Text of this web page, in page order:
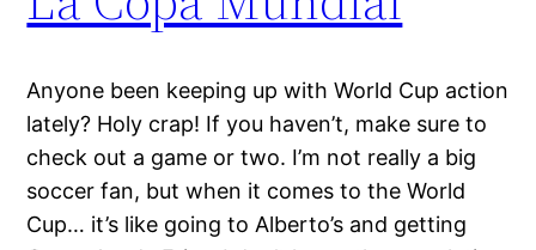
Anyone been keeping up with World Cup action
lately? Holy crap! If you haven’t, make sure to
check out a game or two. I’m not really a big
soccer fan, but when it comes to the World
Cup… it’s like going to Alberto’s and getting